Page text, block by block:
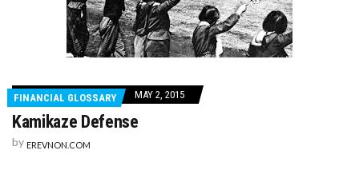
FINANCIAL GLOSSARY MAY 2, 2015
Kamikaze Defense
by EREVNON.COM